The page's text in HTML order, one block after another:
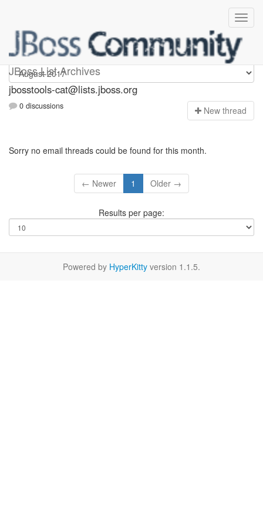
JBoss List Archives
jbosstools-cat
jbosstools-cat@lists.jboss.org
0 discussions New thread
Sorry no email threads could be found for this month.
← Newer 1 Older →
Results per page:
Powered by HyperKitty version 1.1.5.